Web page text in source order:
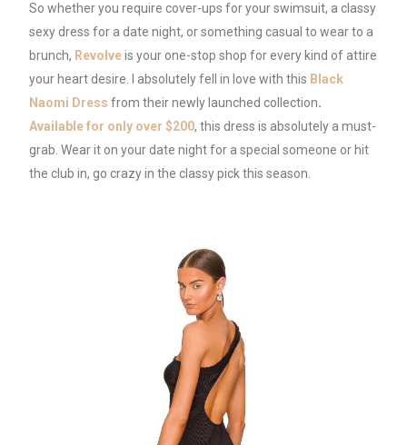
So whether you require cover-ups for your swimsuit, a classy
sexy dress for a date night, or something casual to wear to a
brunch, Revolveis your one-stop shop for every kind of attire
your heart desire. I absolutely fell in love with this Black
Naomi Dress from their newly launched collection.
Available for only over $200, this dress is absolutely a must-
grab. Wear it on your date night for a special someone or hit
the club in, go crazy in the classy pick this season.